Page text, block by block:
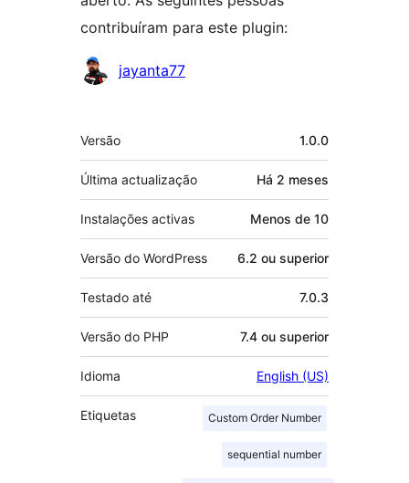
contribuíram para este plugin:
Contribuidores
jayanta77
Metadados
Versão 1.0.0
Última actualização Há 2 meses
Instalações activas Menos de 10
Versão do WordPress 6.2 ou superior
Testado até 7.0.3
Versão do PHP 7.4 ou superior
Idioma English (US)
Etiquetas Custom Order Number
sequential number